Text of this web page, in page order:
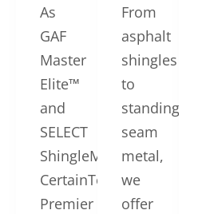
As
GAF
Master
Elite™
and
SELECT
ShingleMaster™
CertainTeed
Premier
From
asphalt
shingles
to
standing
seam
metal,
we
offer